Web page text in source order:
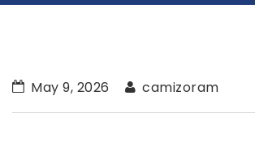
May 9, 2026 camizoram